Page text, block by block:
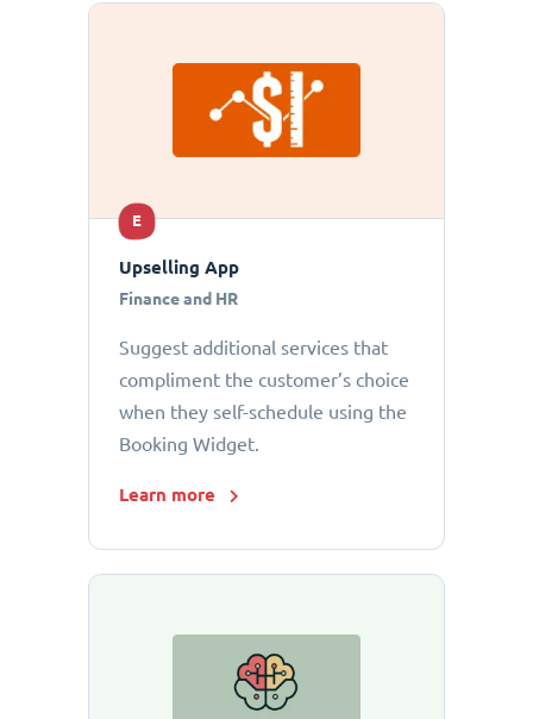
E
Upselling App
Finance and HR
Suggest additional services that
compliment the customer’s choice
when they self-schedule using the
Booking Widget.
Learn more